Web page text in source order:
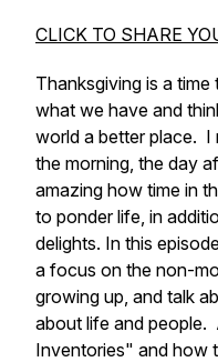
CLICK TO SHARE
Thanksgiving is a
what we have and
world a better place. I
the morning, the day
amazing how time in
to ponder life, in
delights. In this
a focus on the non-
growing up, and talk
about life and people.
Inventories" and how